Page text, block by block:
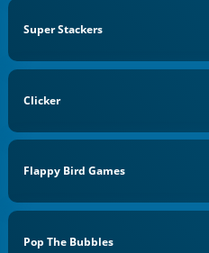
Super Stackers
Clicker
Flappy Bird Games
Pop The Bubbles